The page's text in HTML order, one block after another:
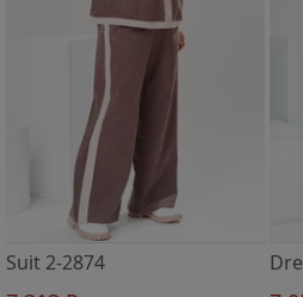
Suit 2-2874